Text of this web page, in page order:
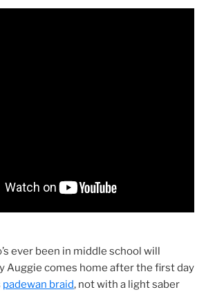
ever been in middle school will
Auggie comes home after the first day
padewan braid, not with a light saber